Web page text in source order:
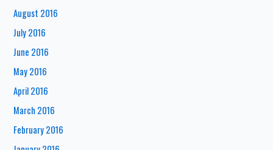
August 2016
July 2016
June 2016
May 2016
April 2016
March 2016
February 2016